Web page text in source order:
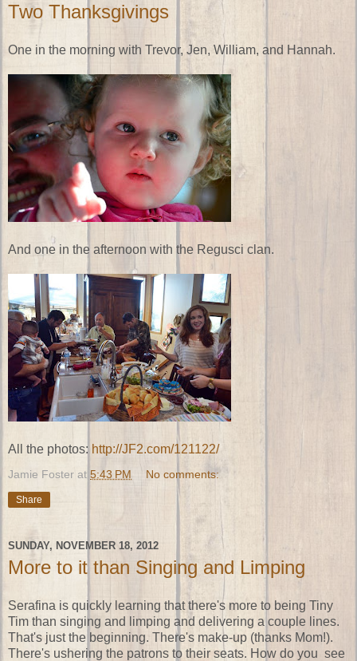
Two Thanksgivings
One in the morning with Trevor, Jen, William, and Hannah.
And one in the afternoon with the Regusci clan.
All the photos: http://JF2.com/121122/
Jamie Foster at 5:43 PM No comments:
Share
SUNDAY, NOVEMBER 18, 2012
More to it than Singing and Limping
Serafina is quickly learning that there's more to being Tiny
Tim than singing and limping and delivering a couple lines.
That's just the beginning. There's make-up (thanks Mom!).
There's ushering the patrons to their seats. How do you see